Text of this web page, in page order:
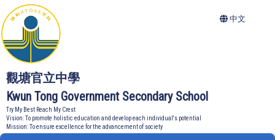
觀塘官立中學
Kwun Tong Government Secondary School
Try My Best Reach My Crest
Vision: To promote holistic education and develop each individual's potential
Mission: To ensure excellence for the advancement of society
中文